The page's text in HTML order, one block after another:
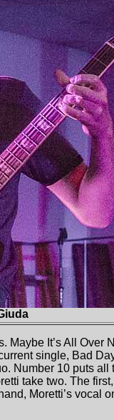
Maybe It’s All Over
single, Bad
Number 10 puts all
take two. The first,
Moretti’s vocal